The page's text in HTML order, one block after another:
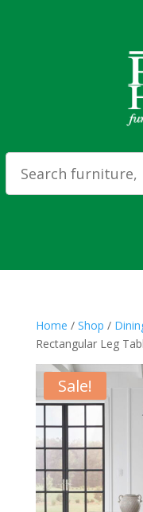
Home / Shop /
Rectangular Leg
Sale!